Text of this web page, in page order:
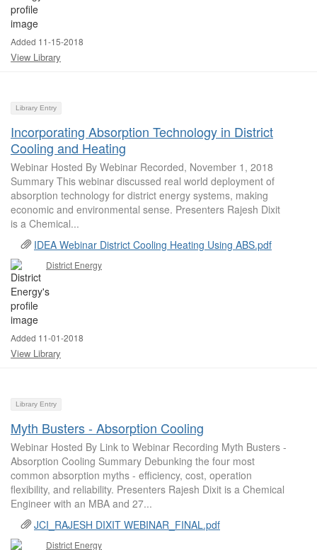
Added 11-15-2018
View Library
Library Entry
Incorporating Absorption Technology in District
Cooling and Heating
Webinar Hosted By Webinar Recorded, November 1, 2018
Summary This webinar discussed real world deployment of
absorption technology for district energy systems, making
economic and environmental sense. Presenters Rajesh Dixit
is a Chemical...
IDEA Webinar District Cooling Heating Using ABS.pdf
District Energy
Added 11-01-2018
View Library
Library Entry
Myth Busters - Absorption Cooling
Webinar Hosted By Link to Webinar Recording Myth Busters -
Absorption Cooling Summary Debunking the four most
common absorption myths - efficiency, cost, operation
flexibility, and reliability. Presenters Rajesh Dixit is a Chemical
Engineer with an MBA and 27...
JCI_RAJESH DIXIT WEBINAR_FINAL.pdf
District Energy